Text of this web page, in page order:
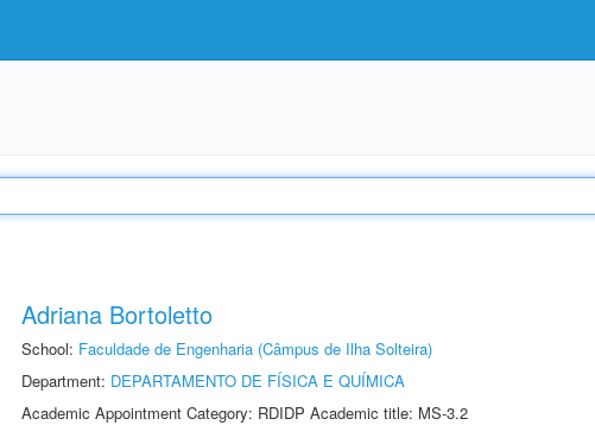
Adriana Bortoletto
School: Faculdade de Engenharia (Câmpus de Ilha Solteira)
Department: DEPARTAMENTO DE FÍSICA E QUÍMICA
Academic Appointment Category: RDIDP Academic title: MS-3.2